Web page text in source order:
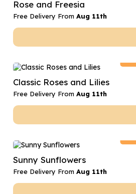
Rose and Freesia
Free Delivery From Aug 11th
Classic Roses and Lilies
Free Delivery From Aug 11th
Sunny Sunflowers
Free Delivery From Aug 11th